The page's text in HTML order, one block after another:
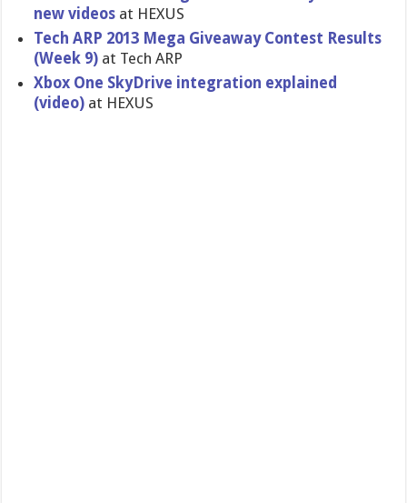
new videos at HEXUS
Tech ARP 2013 Mega Giveaway Contest Results
(Week 9) at Tech ARP
Xbox One SkyDrive integratio​n explained
(video) at HEXUS